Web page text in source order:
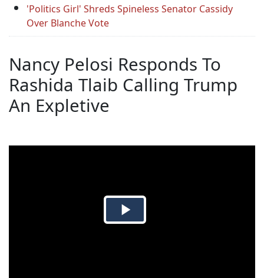
'Politics Girl' Shreds Spineless Senator Cassidy
Over Blanche Vote
Nancy Pelosi Responds To
Rashida Tlaib Calling Trump
An Expletive